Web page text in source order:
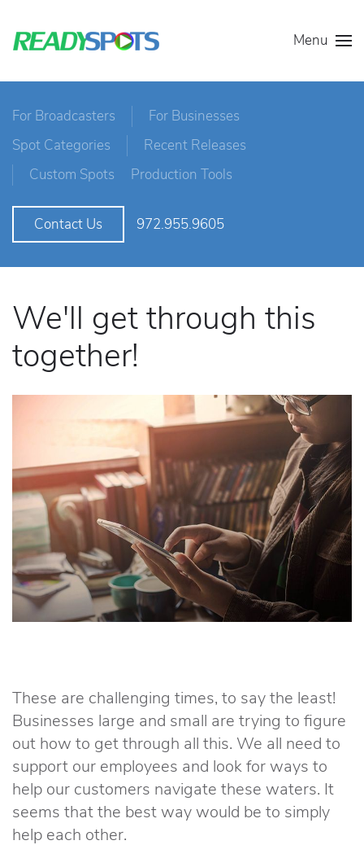
Menu
For Broadcasters
For Businesses
Spot Categories
Recent Releases
Custom Spots
Production Tools
Contact Us 972.955.9605
We'll get through this
together!
These are challenging times, to say the least!
Businesses large and small are trying to figure
out how to get through all this. We all need to
support our employees and look for ways to
help our customers navigate these waters. It
seems that the best way would be to simply
help each other.